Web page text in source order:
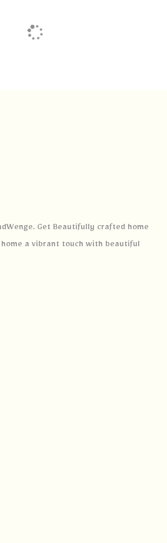
Get Beautifully crafted home
a vibrant touch with beautiful